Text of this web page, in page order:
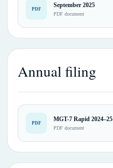
PDF
September 2025
PDF document
Annual filing
PDF
MGT-7 Rapid 2024–25
PDF document